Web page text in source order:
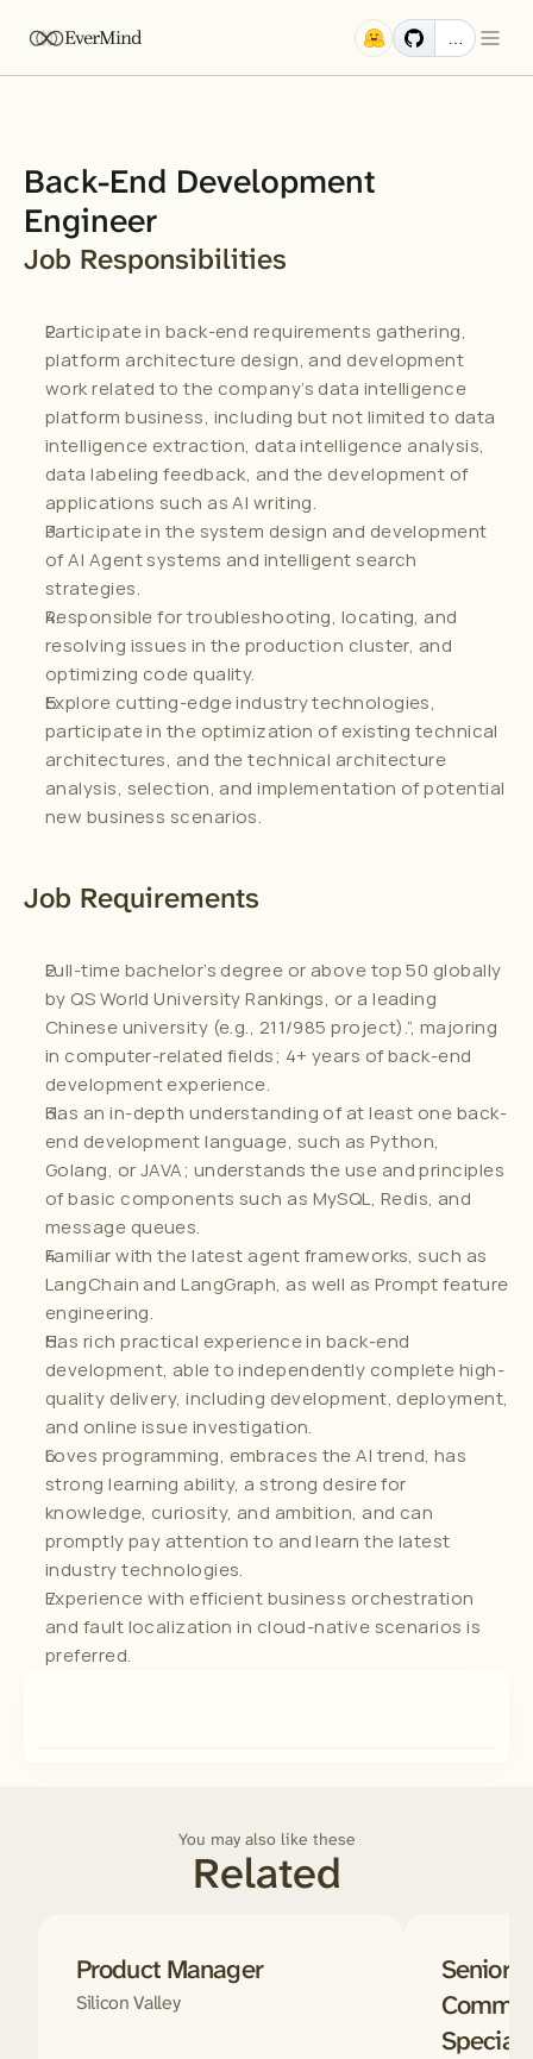
Back-End Development
Engineer
Job Responsibilities
Participate in back-end requirements gathering,
platform architecture design, and development
work related to the company’s data intelligence
platform business, including but not limited to data
intelligence extraction, data intelligence analysis,
data labeling feedback, and the development of
applications such as AI writing.
Participate in the system design and development
of AI Agent systems and intelligent search
strategies.
Responsible for troubleshooting, locating, and
resolving issues in the production cluster, and
optimizing code quality.
Explore cutting-edge industry technologies,
participate in the optimization of existing technical
architectures, and the technical architecture
analysis, selection, and implementation of potential
new business scenarios.
Job Requirements
Full-time bachelor’s degree or above top 50 globally
by QS World University Rankings, or a leading
Chinese university (e.g., 211/985 project).”, majoring
in computer-related fields; 4+ years of back-end
development experience.
Has an in-depth understanding of at least one back-
end development language, such as Python,
Golang, or JAVA; understands the use and principles
of basic components such as MySQL, Redis, and
message queues.
Familiar with the latest agent frameworks, such as
LangChain and LangGraph, as well as Prompt feature
engineering.
Has rich practical experience in back-end
development, able to independently complete high-
quality delivery, including development, deployment,
and online issue investigation.
Loves programming, embraces the AI trend, has
strong learning ability, a strong desire for
knowledge, curiosity, and ambition, and can
promptly pay attention to and learn the latest
industry technologies.
Experience with efficient business orchestration
and fault localization in cloud-native scenarios is
preferred.
You may also like these
Related
Product Manager
Silicon Valley
Senior
EverMind